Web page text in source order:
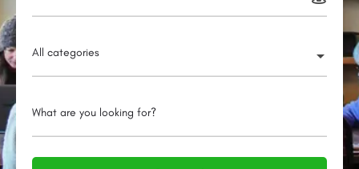
All categories
What are you looking for?